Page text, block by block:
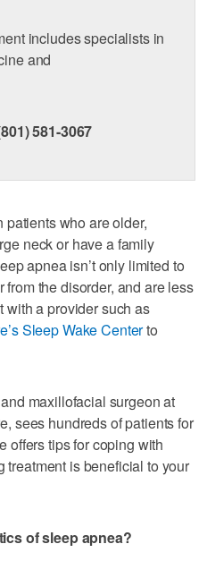
includes specialists in
and
581-3067
who are older,
neck or have a family
apnea isn’t only limited to
the disorder, and are less
with a provider such as
Sleep Wake Centerto
maxillofacial surgeon at
sees hundreds of patients for
offers tips for coping with
is beneficial to your
of sleep apnea?